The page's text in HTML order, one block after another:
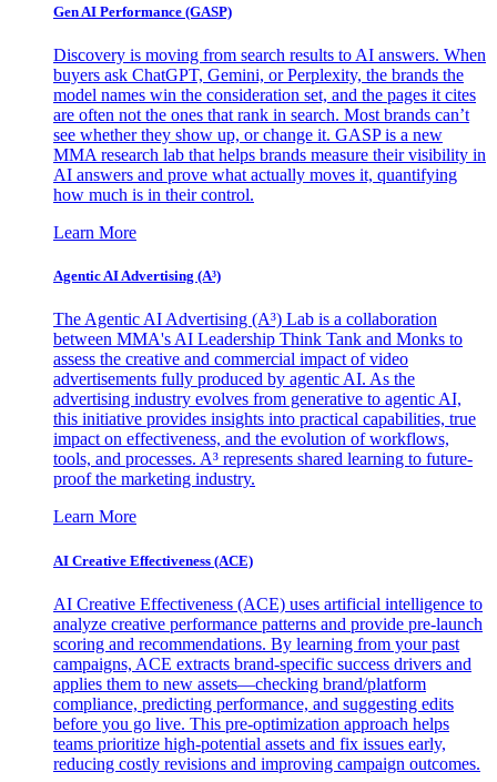
Gen AI Performance (GASP)
Discovery is moving from search results to AI answers. When
buyers ask ChatGPT, Gemini, or Perplexity, the brands the
model names win the consideration set, and the pages it cites
are often not the ones that rank in search. Most brands can’t
see whether they show up, or change it. GASP is a new
MMA research lab that helps brands measure their visibility in
AI answers and prove what actually moves it, quantifying
how much is in their control.
Learn More
Agentic AI Advertising (A³)
The Agentic AI Advertising (A³) Lab is a collaboration
between MMA's AI Leadership Think Tank and Monks to
assess the creative and commercial impact of video
advertisements fully produced by agentic AI. As the
advertising industry evolves from generative to agentic AI,
this initiative provides insights into practical capabilities, true
impact on effectiveness, and the evolution of workflows,
tools, and processes. A³ represents shared learning to future-
proof the marketing industry.
Learn More
AI Creative Effectiveness (ACE)
AI Creative Effectiveness (ACE) uses artificial intelligence to
analyze creative performance patterns and provide pre-launch
scoring and recommendations. By learning from your past
campaigns, ACE extracts brand-specific success drivers and
applies them to new assets—checking brand/platform
compliance, predicting performance, and suggesting edits
before you go live. This pre-optimization approach helps
teams prioritize high-potential assets and fix issues early,
reducing costly revisions and improving campaign outcomes.